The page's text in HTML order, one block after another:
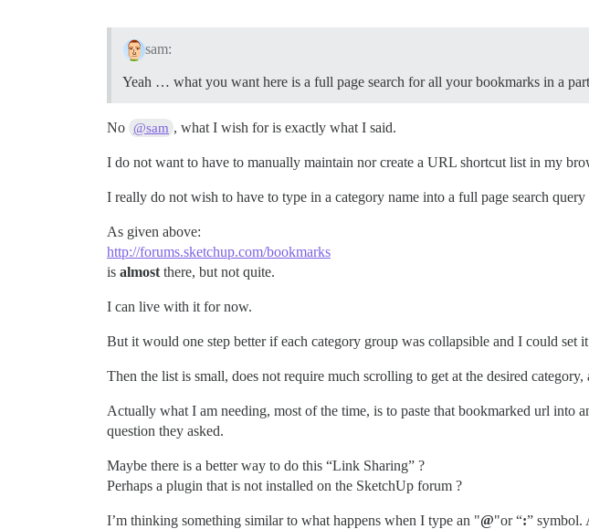
sam:
Yeah … what you want here is a full page search for all your bookmarks in a
No @sam , what I wish for is exactly what I said.
I do not want to have to manually maintain nor create a URL shortcut list in my
I really do not wish to have to type in a category name into a full page search query
As given above:
http://forums.sketchup.com/bookmarks
is almost there, but not quite.
I can live with it for now.
But it would one step better if each category group was collapsible and I could set
Then the list is small, does not require much scrolling to get at the desired
Actually what I am needing, most of the time, is to paste that bookmarked url into
question they asked.
Maybe there is a better way to do this “Link Sharing” ?
Perhaps a plugin that is not installed on the SketchUp forum ?
I’m thinking something similar to what happens when I type an "@"or “:” symbol.